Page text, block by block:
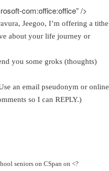
com:office:office” />
Jeegoo, I’m offering a tithe
about your life journey or
you some groks (thoughts)
an email pseudonym or online
so I can REPLY.)
seniors on CSpan on <?